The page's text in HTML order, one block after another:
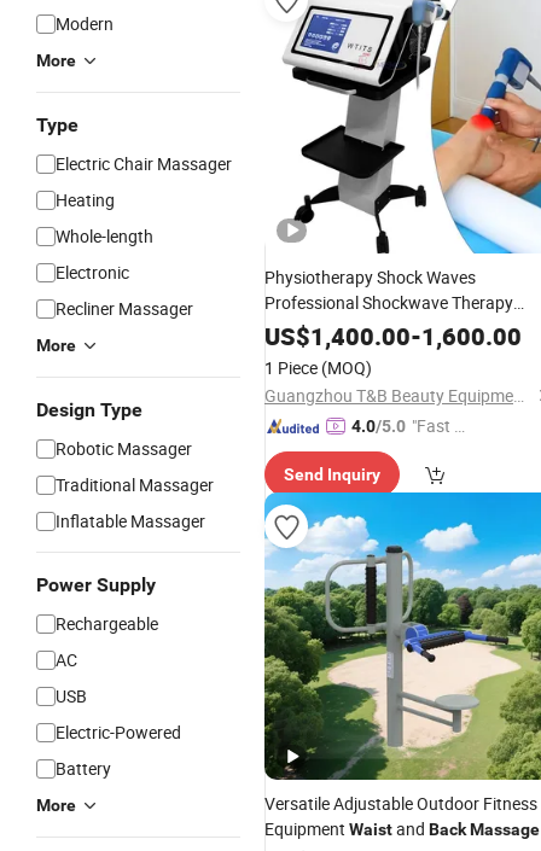
Modern
More
Type
Electric Chair Massager
Heating
Whole-length
Electronic
Recliner Massager
More
Design Type
Robotic Massager
Traditional Massager
Inflatable Massager
Power Supply
Rechargeable
AC
USB
Electric-Powered
Battery
More
Physiotherapy Shock Waves
Professional Shockwave Therapy
Machine
Back MassagerforWaist
Pain Relief Body Relax
US$1,400.00-1,600.00
1 Piece (MOQ)
Guangzhou T&B Beauty Equipment Co., Ltd.
4.0/5.0 "Fast D
Send Inquiry
Versatile Adjustable Outdoor Fitness
Equipment Waistand Back